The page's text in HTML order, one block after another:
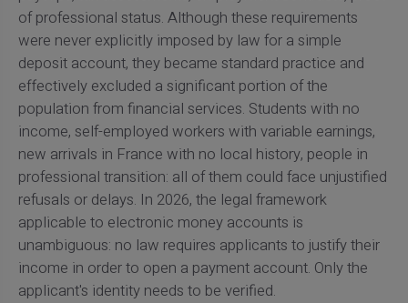
of professional status. Although these requirements
were never explicitly imposed by law for a simple
deposit account, they became standard practice and
effectively excluded a significant portion of the
population from financial services. Students with no
income, self-employed workers with variable earnings,
new arrivals in France with no local history, people in
professional transition: all of them could face unjustified
refusals or delays. In 2026, the legal framework
applicable to electronic money accounts is
unambiguous: no law requires applicants to justify their
income in order to open a payment account. Only the
applicant's identity needs to be verified.